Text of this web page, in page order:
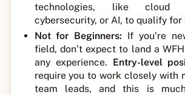
technologies, like cloud
cybersecurity, or AI, to qualify for
Not for Beginners: If you’re
field, don’t expect to land a
any experience. Entry-level
require you to work closely with
team leads, and this is